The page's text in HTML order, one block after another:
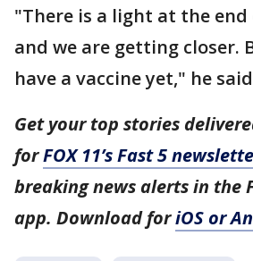
"There is a light at the
and we are getting closer.
have a vaccine yet," he
Get your top stories
forFOX 11’s Fast 5
breaking news alerts in the
app. Download foriOS or